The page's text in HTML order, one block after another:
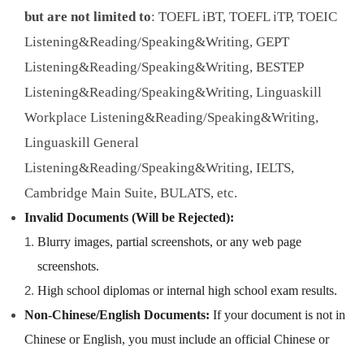
but are not limited to: TOEFL iBT, TOEFL iTP, TOEIC
Listening&Reading/Speaking&Writing, GEPT
Listening&Reading/Speaking&Writing, BESTEP
Listening&Reading/Speaking&Writing, Linguaskill
Workplace Listening&Reading/Speaking&Writing,
Linguaskill General
Listening&Reading/Speaking&Writing, IELTS,
Cambridge Main Suite, BULATS, etc.
Invalid Documents (Will be Rejected):
Blurry images, partial screenshots, or any web page
screenshots.
High school diplomas or internal high school exam results.
Non-Chinese/English Documents: If your document is not in
Chinese or English, you must include an official Chinese or